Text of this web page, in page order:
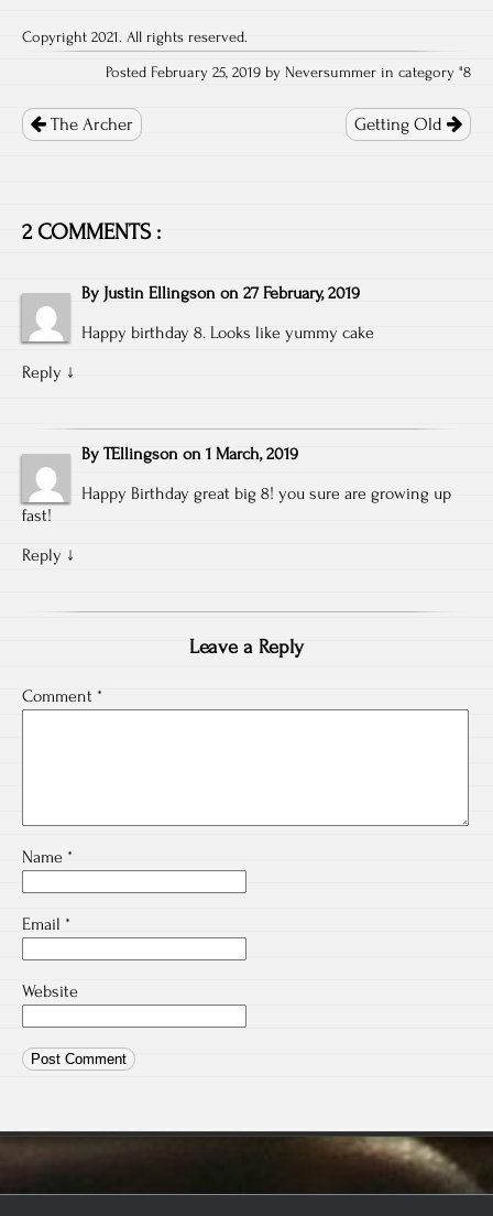
Copyright 2021. All rights reserved.
Posted February 25, 2019 by Neversummer in category "8
navigation
The Archer Getting Old
2 COMMENTS :
By Justin Ellingson on 27 February, 2019
Happy birthday 8. Looks like yummy cake
Reply ↓
By TEllingson on 1 March, 2019
Happy Birthday great big 8! you sure are growing up
fast!
Reply ↓
Leave a Reply
Comment *
Name *
Email *
Website